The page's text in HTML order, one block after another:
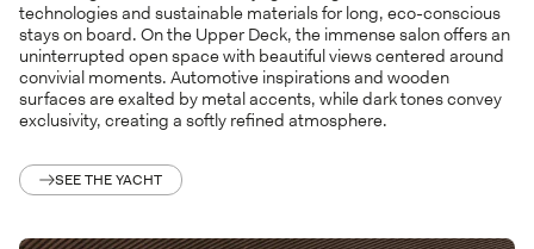
technologies and sustainable materials for long, eco-conscious
stays on board. On the Upper Deck, the immense salon offers an
uninterrupted open space with beautiful views centered around
convivial moments. Automotive inspirations and wooden
surfaces are exalted by metal accents, while dark tones convey
exclusivity, creating a softly refined atmosphere.
SEE THE YACHT